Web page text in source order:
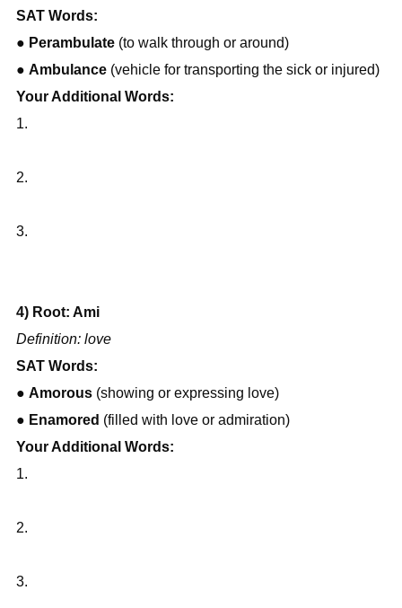
SAT Words:
● Perambulate (to walk through or around)
● Ambulance (vehicle for transporting the sick or injured)
Your Additional Words:
1.
2.
3.
4) Root: Ami
Definition: love
SAT Words:
● Amorous (showing or expressing love)
● Enamored (filled with love or admiration)
Your Additional Words:
1.
2.
3.